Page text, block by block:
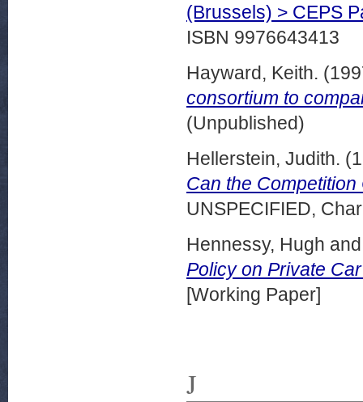
(Brussels) > CEPS
ISBN 9976643413
Hayward, Keith.
consortium to
(Unpublished)
Hellerstein, Judith.
Can the
UNSPECIFIED,
Hennessy, Hugh
Policy on Private
[Working Paper]
J